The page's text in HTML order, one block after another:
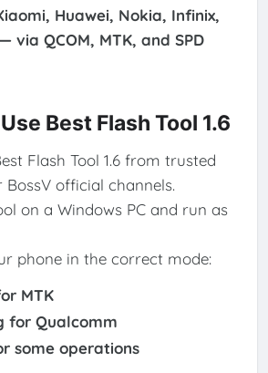
Huawei, Nokia, Infinix,
via QCOM, MTK, and SPD
Best Flash Tool 1.6
Flash Tool 1.6 from trusted
BossV official channels.
on a Windows PC and run as
phone in the correct mode:
MTK
for Qualcomm
some operations